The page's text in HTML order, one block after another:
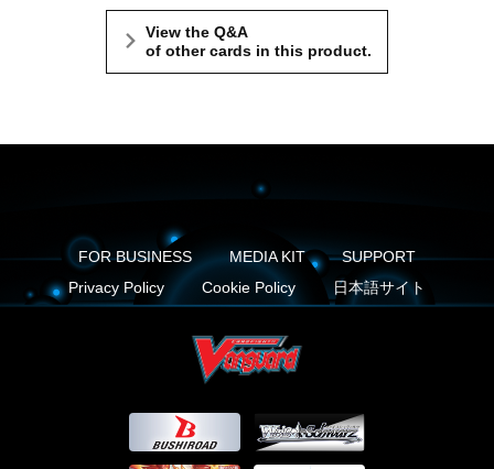
View the Q&A
of other cards in this product.
FOR BUSINESS MEDIA KIT
SUPPORT
Privacy Policy
Cookie Policy 日本語サイト